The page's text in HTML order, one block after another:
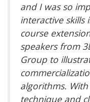
and I was so
interactive skills
course
speakers from
Group to
algorithms.
technique and